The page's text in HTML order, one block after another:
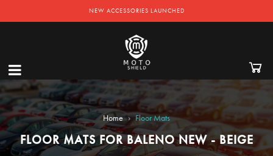
NEW ACCESSORIES LAUNCHED
Home › Floor Mats
FLOOR MATS FOR BALENO NEW - BEIGE